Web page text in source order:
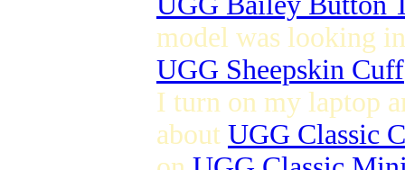
model was looking
UGG Sheepskin Cuff
I turn on my laptop
about UGG Classic